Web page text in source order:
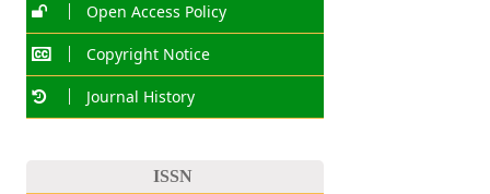
Open Access Policy
Copyright Notice
Journal History
ISSN